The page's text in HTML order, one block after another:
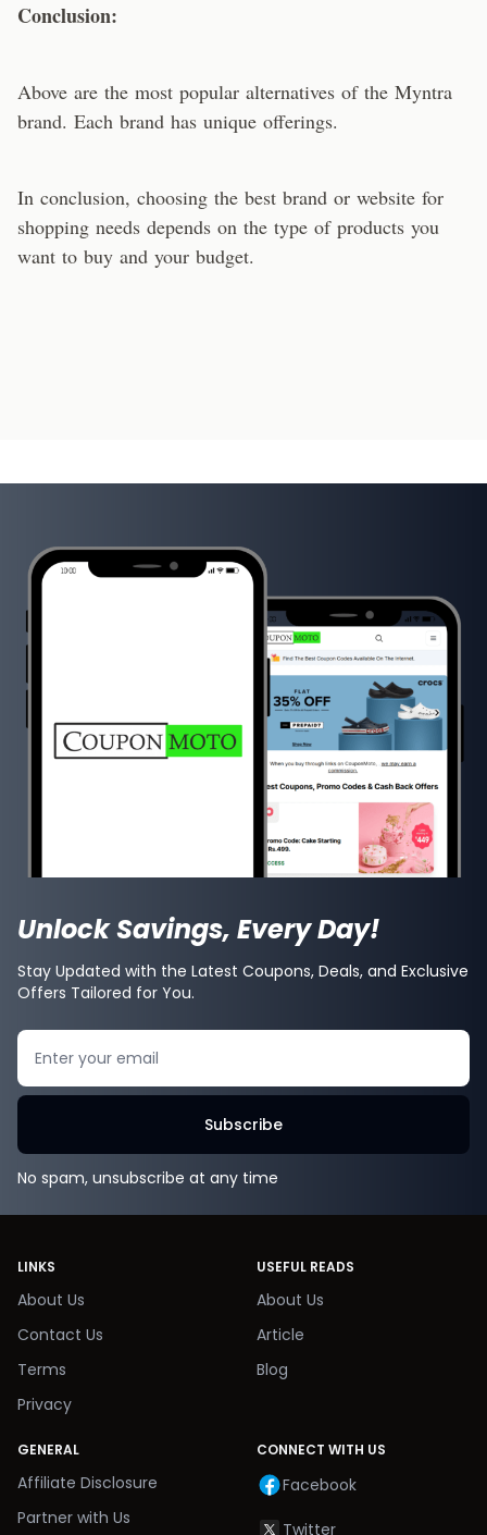
Conclusion:
Above are the most popular alternatives of the Myntra
brand. Each brand has unique offerings.
In conclusion, choosing the best brand or website for
shopping needs depends on the type of products you
want to buy and your budget.
Unlock Savings, Every Day!
Stay Updated with the Latest Coupons, Deals, and Exclusive
Offers Tailored for You.
Search
Subscribe
No spam, unsubscribe at any time
LINKS
About Us
Contact Us
Terms
Privacy
USEFUL READS
About Us
Article
Blog
GENERAL
Affiliate Disclosure
Partner with Us
CONNECT WITH US
Facebook
Twitter